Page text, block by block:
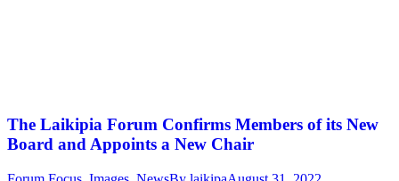
The Laikipia Forum Confirms Members of its New
Board and Appoints a New Chair